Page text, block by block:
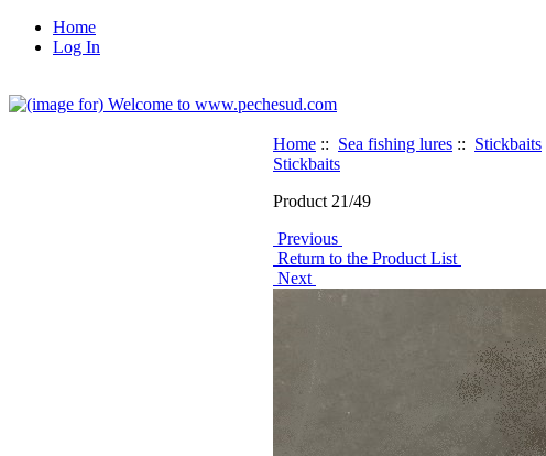
Home
Log In
Home :: Sea fishing lures :: Stickbaits
Stickbaits
Product 21/49
Previous
Return to the Product List
Next